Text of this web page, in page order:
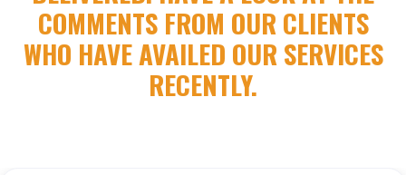
COMMENTS FROM OUR CLIENTS
WHO HAVE AVAILED OUR SERVICES
RECENTLY.